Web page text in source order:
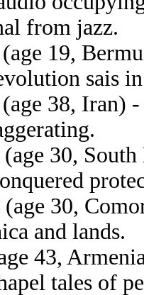
from jazz.
(age 19,
sais
(age 38, Iran)
(age 30,
(age 30,
and lands.
43,
tales of